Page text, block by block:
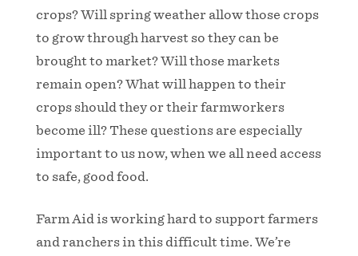
crops? Will spring weather allow those crops
to grow through harvest so they can be
brought to market? Will those markets
remain open? What will happen to their
crops should they or their farmworkers
become ill? These questions are especially
important to us now, when we all need access
to safe, good food.
Farm Aid is working hard to support farmers
and ranchers in this difficult time. We’re